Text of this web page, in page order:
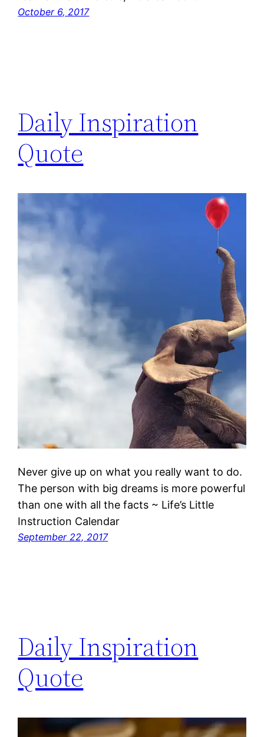
October 6, 2017
Daily Inspiration
Quote
Never give up on what you really want to do.
The person with big dreams is more powerful
than one with all the facts ~ Life’s Little
Instruction Calendar
September 22, 2017
Daily Inspiration
Quote